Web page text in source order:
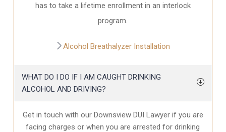
has to take a lifetime enrollment in an interlock
program.
Alcohol Breathalyzer Installation
WHAT DO I DO IF I AM CAUGHT DRINKING
ALCOHOL AND DRIVING?
Get in touch with our Downsview DUI Lawyer if you are
facing charges or when you are arrested for drinking